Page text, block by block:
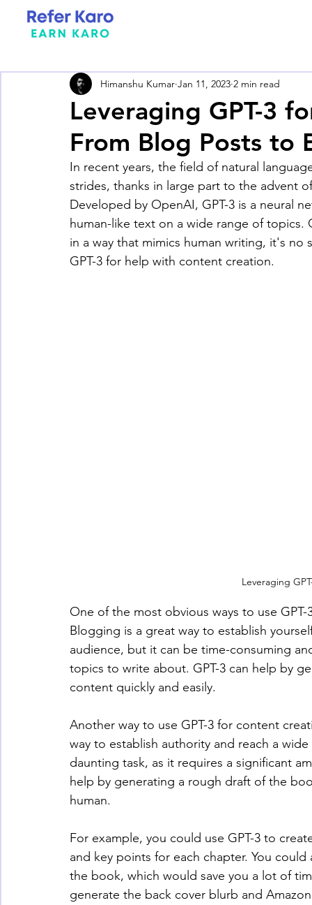
Leveraging GPT-3
From Blog Posts to
Himanshu Kumar Jan 11, 2023 2 min read
In recent years, the field of natural
strides, thanks in large part to the advent
Developed by OpenAI, GPT-3 is a neural
human-like text on a wide range of
in a way that mimics human writing, it's
GPT-3 for help with content creation.
Leveraging
One of the most obvious ways to use
Blogging is a great way to establish
audience, but it can be time-consuming
topics to write about. GPT-3 can help by
content quickly and easily.
Another way to use GPT-3 for content
way to establish authority and reach a
daunting task, as it requires a significant
help by generating a rough draft of the
human.
For example, you could use GPT-3 to
and key points for each chapter. You
the book, which would save you a lot of
generate the back cover blurb and